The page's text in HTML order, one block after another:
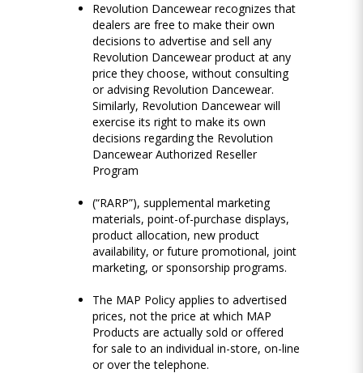
Revolution Dancewear recognizes that
dealers are free to make their own
decisions to advertise and sell any
Revolution Dancewear product at any
price they choose, without consulting
or advising Revolution Dancewear.
Similarly, Revolution Dancewear will
exercise its right to make its own
decisions regarding the Revolution
Dancewear Authorized Reseller
Program
(“RARP”), supplemental marketing
materials, point-of-purchase displays,
product allocation, new product
availability, or future promotional, joint
marketing, or sponsorship programs.
The MAP Policy applies to advertised
prices, not the price at which MAP
Products are actually sold or offered
for sale to an individual in-store, on-line
or over the telephone.